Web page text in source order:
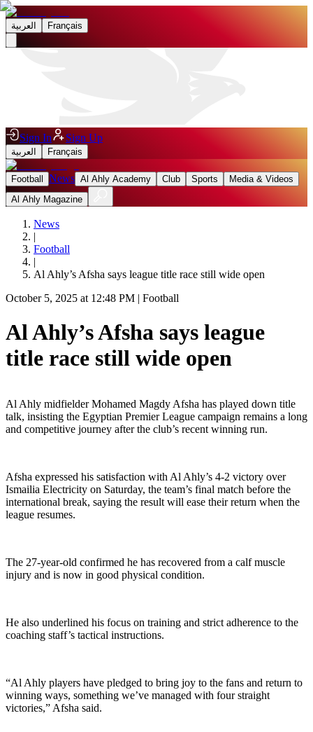
العربية Français
Sign In Sign Up
العربية Français
Football News Al Ahly Academy Club Sports
Media & Videos
Al Ahly Magazine
News
|
Football
|
Al Ahly’s Afsha says league title race still wide open
October 5, 2025 at 12:48 PM | Football
Al Ahly’s Afsha says league
title race still wide open
Al Ahly midfielder Mohamed Magdy Afsha has played down title
talk, insisting the Egyptian Premier League campaign remains a long
and competitive journey after the club’s recent winning run.
Afsha expressed his satisfaction with Al Ahly’s 4-2 victory over
Ismailia Electricity on Saturday, the team’s final match before the
international break, saying the result will ease their return when the
league resumes.
The 27-year-old confirmed he has recovered from a calf muscle
injury and is now in good physical condition.
He also underlined his focus on training and strict adherence to the
coaching staff’s tactical instructions.
“Al Ahly players have pledged to bring joy to the fans and return to
winning ways, something we’ve managed with four straight
victories,” Afsha said.